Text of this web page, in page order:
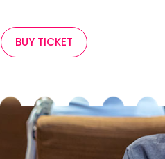
BUY TICKET